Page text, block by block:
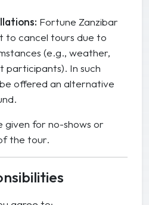
Fortune Zanzibar
to cancel tours due to
(e.g., weather,
participants). In such
offered an alternative
given for no-shows or
the tour.